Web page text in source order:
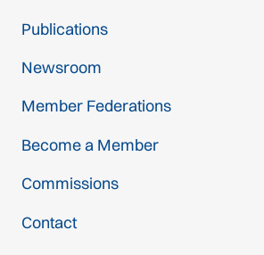
Publications
Newsroom
Member Federations
Become a Member
Commissions
Contact